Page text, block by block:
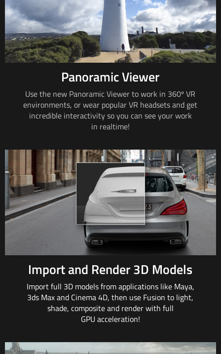
Panoramic Viewer
Use the new Panoramic Viewer to work in 360º VR
environments, or wear popular VR headsets and get
incredible interactivity soyou can see your work
in realtime!
Import and Render 3D Models
Import full 3D models from applications like Maya,
3ds Max and Cinema 4D, then use Fusion to light,
shade, composite and render with full
GPU acceleration!